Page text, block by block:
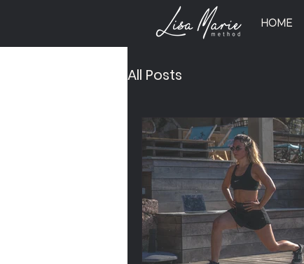
HOME
All Posts